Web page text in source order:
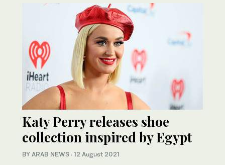
Katy Perry releases shoe
collection inspired by Egypt
BY ARAB NEWS · 12 August 2021